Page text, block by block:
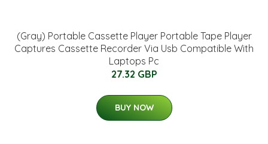
(Gray) Portable Cassette Player Portable Tape Player
Captures Cassette Recorder Via Usb Compatible With
Laptops Pc
27.32 GBP
BUY NOW